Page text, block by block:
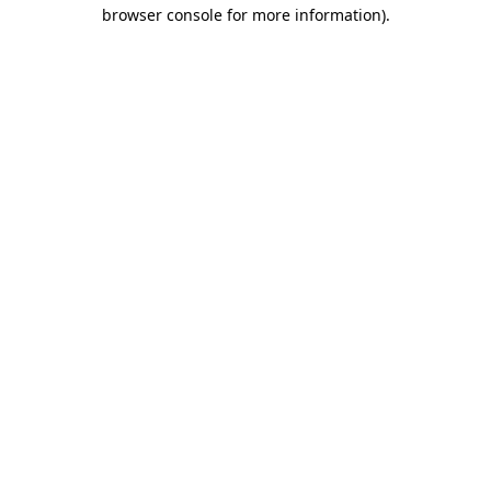
browser console for more information).